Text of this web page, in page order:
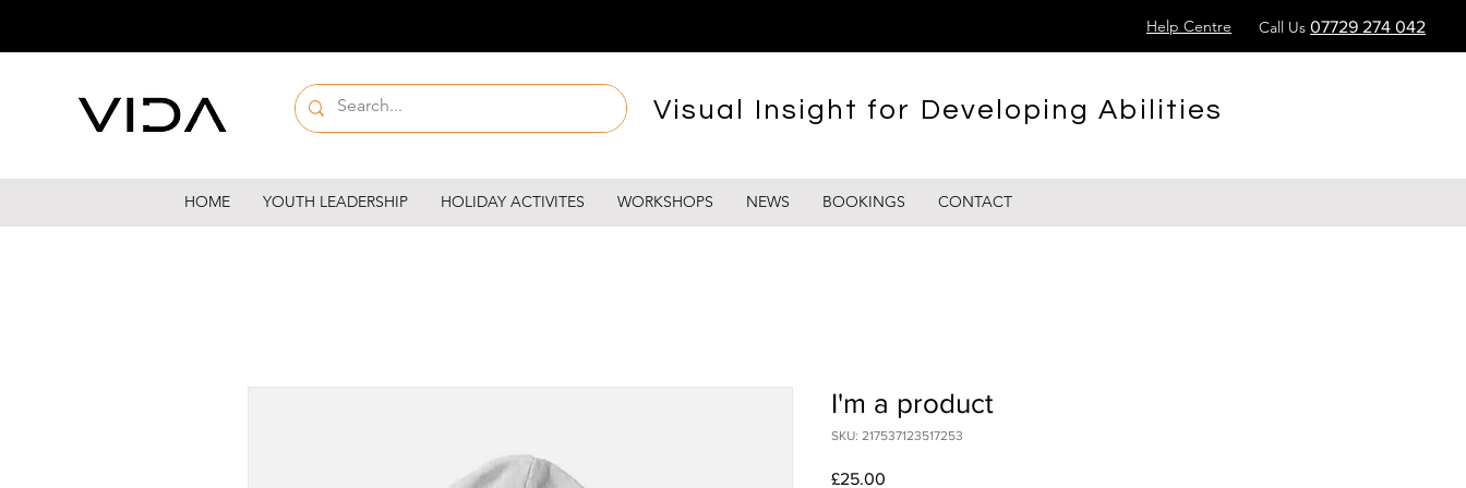
Help Centre Call Us 07729 274 042
Visual Insight for Developing Abilities
HOME YOUTH LEADERSHIP HOLIDAY ACTIVITES WORKSHOPS NEWS BOOKINGS CONTACT
I'm a product
SKU: 217537123517253
£25.00